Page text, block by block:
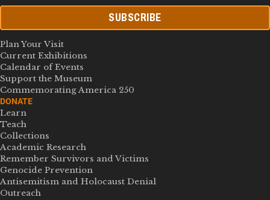
SUBSCRIBE
Plan Your Visit
Current Exhibitions
Calendar of Events
Support the Museum
Commemorating America 250
DONATE
Learn
Teach
Collections
Academic Research
Remember Survivors and Victims
Genocide Prevention
Antisemitism and Holocaust Denial
Outreach